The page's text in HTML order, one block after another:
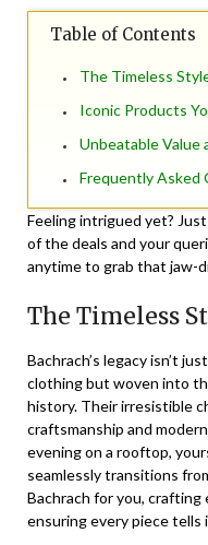
Table of Contents
The Timeless
Iconic Products
Unbeatable Value
Frequently Asked
Feeling intrigued yet?
of the deals and your
anytime to grab that jaw-
The Timeless
Bachrach’s legacy isn’t
clothing but woven into
history. Their irresistible
craftsmanship and
evening on a rooftop,
seamlessly transitions
Bachrach for you,
ensuring every piece tells